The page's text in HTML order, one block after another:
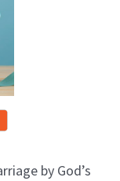
by God’s